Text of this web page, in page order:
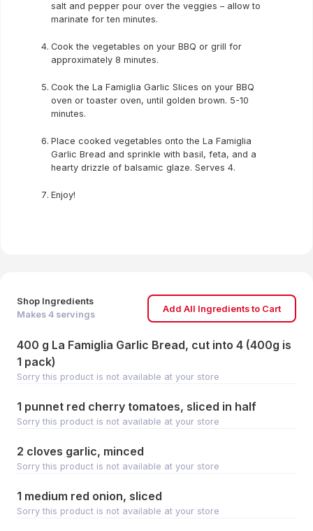
Shop Ingredients
Makes 4 servings
Add All Ingredients to Cart
400 g La Famiglia Garlic Bread, cut into 4 (400g is
1 pack)
Sorry this product is not available at your store
1 punnet red cherry tomatoes, sliced in half
Sorry this product is not available at your store
2 cloves garlic, minced
Sorry this product is not available at your store
1 medium red onion, sliced
Sorry this product is not available at your store
salt and pepper pour over the veggies – allow to
marinate for ten minutes.
Cook the vegetables on your BBQ or grill for
approximately 8 minutes.
Cook the La Famiglia Garlic Slices on your BBQ
oven or toaster oven, until golden brown. 5-10
minutes.
Place cooked vegetables onto the La Famiglia
Garlic Bread and sprinkle with basil, feta, and a
hearty drizzle of balsamic glaze. Serves 4.
Enjoy!